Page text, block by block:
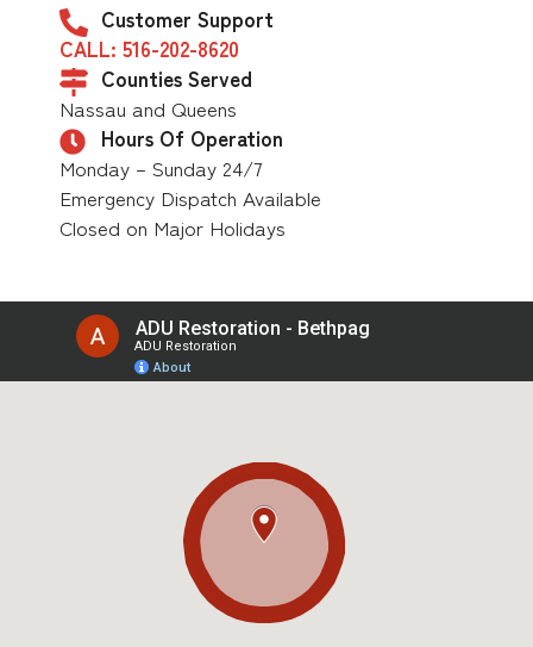
Customer Support
CALL: 516-202-8620
Counties Served
Nassau and Queens
Hours Of Operation
Monday – Sunday 24/7
Emergency Dispatch Available
Closed on Major Holidays